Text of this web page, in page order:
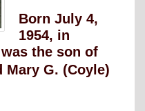
Born July 4,
1954, in
the son of
Mary G. (Coyle)